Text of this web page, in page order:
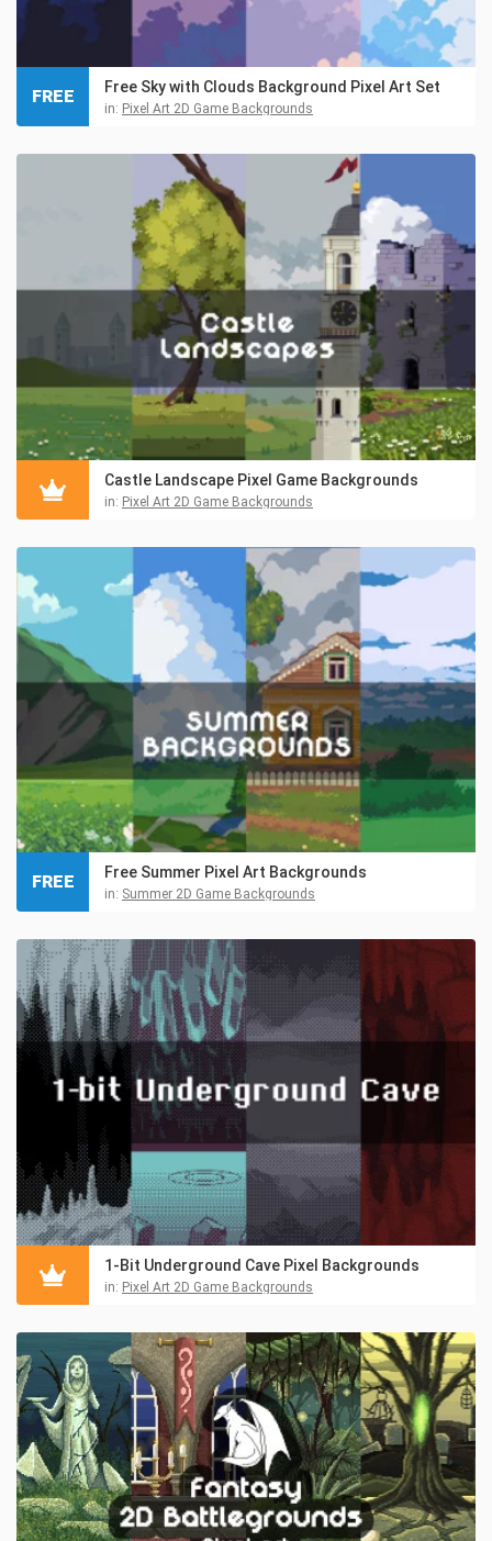
Free Sky with Clouds Background Pixel Art Set
in: Pixel Art 2D Game Backgrounds
FREE
Castle Landscape Pixel Game Backgrounds
in: Pixel Art 2D Game Backgrounds
Free Summer Pixel Art Backgrounds
in: Summer 2D Game Backgrounds
FREE
1-Bit Underground Cave Pixel Backgrounds
in: Pixel Art 2D Game Backgrounds